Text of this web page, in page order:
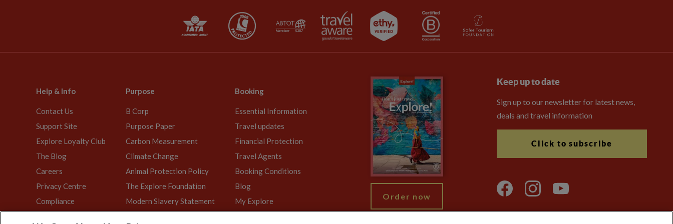
Help & Info
Contact Us
Support Site
Explore Loyalty Club
The Blog
Careers
Privacy Centre
Compliance
Purpose
B Corp
Purpose Paper
Carbon Measurement
Climate Change
Animal Protection Policy
The Explore Foundation
Modern Slavery Statement
Booking
Essential Information
Travel updates
Financial Protection
Travel Agents
Booking Conditions
Blog
My Explore
Order now
Keep up to date
Sign up to our newsletter for latest news,
deals and travel information
Click to subscribe